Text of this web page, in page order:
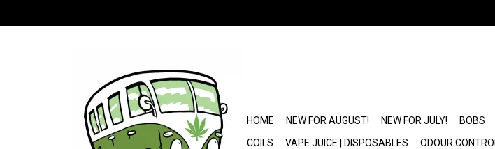
HOME NEW FOR AUGUST! NEW FOR JULY! BOBS
COILS
VAPE JUICE | DISPOSABLES ODOUR